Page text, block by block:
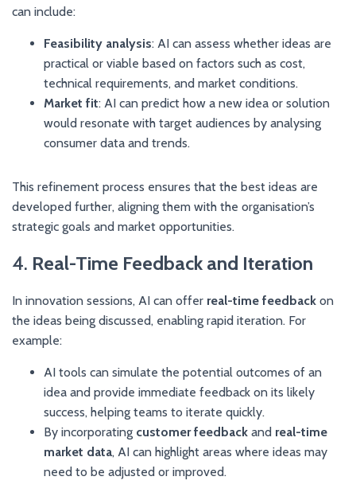
can include:
Feasibility analysis: AI can assess whether ideas are
practical or viable based on factors such as cost,
technical requirements, and market conditions.
Market fit: AI can predict how a new idea or solution
would resonate with target audiences by analysing
consumer data and trends.
This refinement process ensures that the best ideas are
developed further, aligning them with the organisation’s
strategic goals and market opportunities.
4. Real-Time Feedback and Iteration
In innovation sessions, AI can offer real-time feedback on
the ideas being discussed, enabling rapid iteration. For
example:
AI tools can simulate the potential outcomes of an
idea and provide immediate feedback on its likely
success, helping teams to iterate quickly.
By incorporating customer feedback and real-time
market data, AI can highlight areas where ideas may
need to be adjusted or improved.